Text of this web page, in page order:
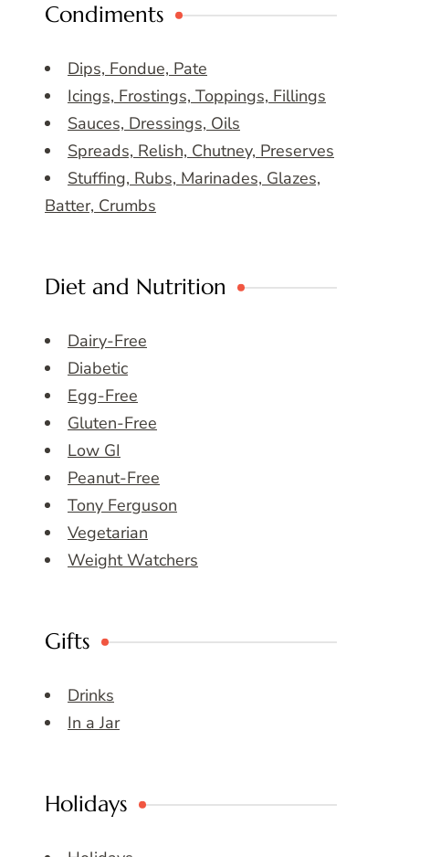
Condiments
Dips, Fondue, Pate
Icings, Frostings, Toppings, Fillings
Sauces, Dressings, Oils
Spreads, Relish, Chutney, Preserves
Stuffing, Rubs, Marinades, Glazes,
Batter, Crumbs
Diet and Nutrition
Dairy-Free
Diabetic
Egg-Free
Gluten-Free
Low GI
Peanut-Free
Tony Ferguson
Vegetarian
Weight Watchers
Gifts
Drinks
In a Jar
Holidays